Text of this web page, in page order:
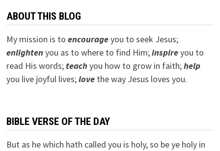
ABOUT THIS BLOG
My mission is to encourageyou to seek Jesus;
enlightenyou as to where to find Him;inspireyou to
read His words; teachyou how to grow in faith;help
you live joyful lives;lovethe way Jesus loves you.
BIBLE VERSE OF THE DAY
But as he which hath called you is holy, so be ye holy in